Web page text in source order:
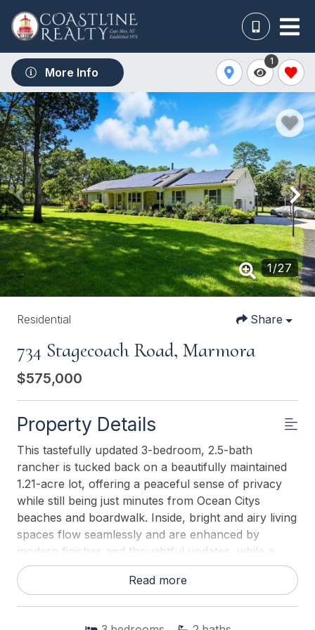
More Info
1
1/27
Residential Share
734 Stagecoach Road, Marmora
$575,000
Property Details
This tastefully updated 3-bedroom, 2.5-bath
rancher is tucked back on a beautifully maintained
1.21-acre lot, offering a peaceful sense of privacy
while still being just minutes from Ocean Citys
beaches and boardwalk. Inside, bright and airy living
spaces flow seamlessly and are enhanced by
modern finishes and thoughtful updates, while a
wood-burning stove adds warmth and charm on
chilly evenings. The expansive property creates a
Read more